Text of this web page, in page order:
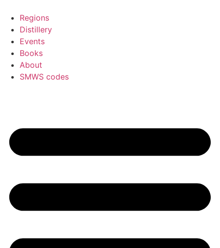
content
Regions
Distillery
Events
Books
About
SMWS codes